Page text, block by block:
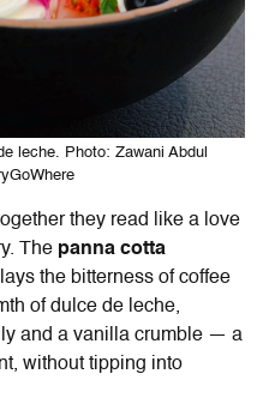
leche. Photo: Zawani Abdul
they read like a love
The panna cotta
the bitterness of coffee
of dulce de leche,
and a vanilla crumble — a
without tipping into